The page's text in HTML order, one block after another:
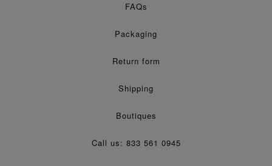
FAQs
Packaging
Return form
Shipping
Boutiques
Call us: 833 561 0945